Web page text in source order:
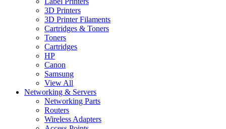
3D Printers
3D Printer Filaments
Cartridges & Toners
Toners
Cartridges
HP
Canon
Samsung
View All
Networking & Servers
Networking Parts
Routers
Wireless Adapters